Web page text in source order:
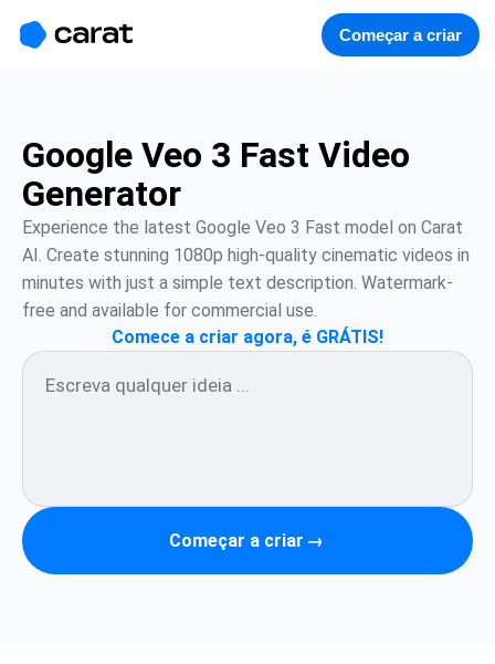
Começar a criar
Google Veo 3 Fast Video
Generator
Experience the latest Google Veo 3 Fast model on Carat
AI. Create stunning 1080p high-quality cinematic videos in
minutes with just a simple text description. Watermark-
free and available for commercial use.
Comece a criar agora, é GRÁTIS!
Começar a criar →